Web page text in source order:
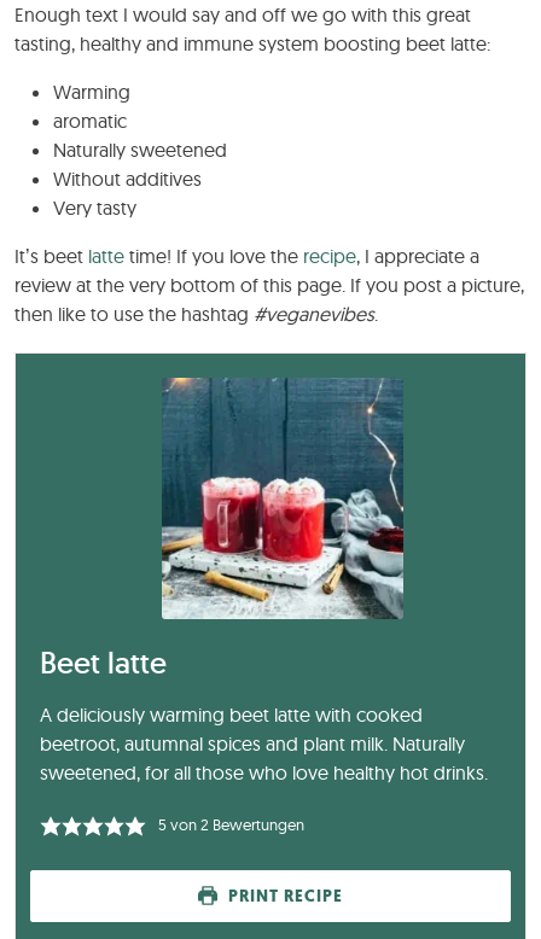
Enough text I would say and off we go with this great
tasting, healthy and immune system boosting beet latte:
Warming
aromatic
Naturally sweetened
Without additives
Very tasty
It’s beet latte time! If you love the recipe, I appreciate a
review at the very bottom of this page. If you post a picture,
then like to use the hashtag #veganevibes.
Beet latte
A deliciously warming beet latte with cooked
beetroot, autumnal spices and plant milk. Naturally
sweetened, for all those who love healthy hot drinks.
5von2 Bewertungen
PRINT RECIPE